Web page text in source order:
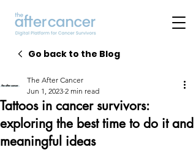
Go back to the Blog
Tattoos in cancer survivors:
exploring the best time to do it and
meaningful ideas
The After Cancer
Jun 1, 2023 2 min read